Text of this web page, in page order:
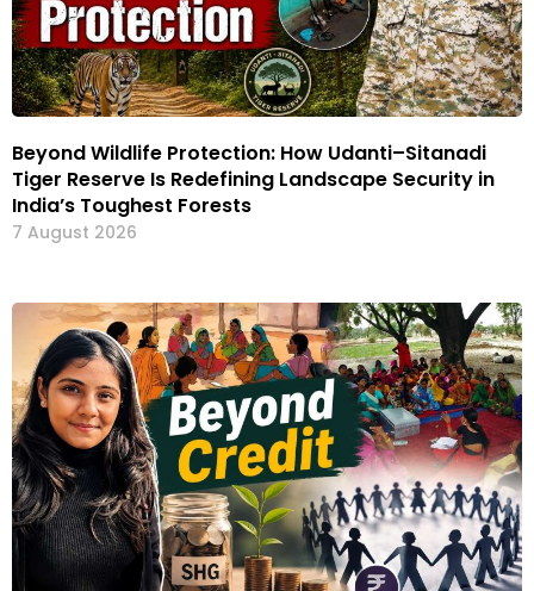
Beyond Wildlife Protection: How Udanti–Sitanadi
Tiger Reserve Is Redefining Landscape Security in
India’s Toughest Forests
7 August 2026